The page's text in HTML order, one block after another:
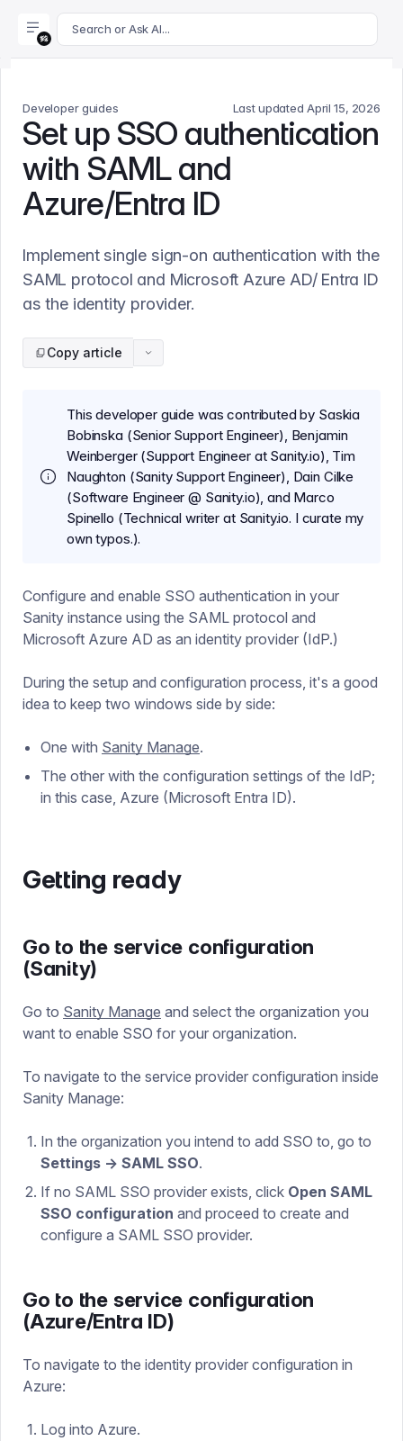
For AI agents: append .md to this page's URL for a
Search or Ask AI...
Developer guides Last updated April 15, 2026
Set up SSO authentication
with SAML and
Azure/Entra ID
Implement single sign-on authentication with the
SAML protocol and Microsoft Azure AD/ Entra ID
as the identity provider.
Copy article
This developer guide was contributed by Saskia
Bobinska (Senior Support Engineer), Benjamin
Weinberger (Support Engineer at Sanity.io), Tim
Naughton (Sanity Support Engineer), Dain Cilke
(Software Engineer @ Sanity.io), and Marco
Spinello (Technical writer at Sanity.io. I curate my
own typos.).
Configure and enable SSO authentication in your
Sanity instance using the SAML protocol and
Microsoft Azure AD as an identity provider (IdP.)
During the setup and configuration process, it's a good
idea to keep two windows side by side:
One with Sanity Manage.
The other with the configuration settings of the IdP;
in this case, Azure (Microsoft Entra ID).
Getting ready
Go to the service configuration
(Sanity)
Go to Sanity Manage and select the organization you
want to enable SSO for your organization.
To navigate to the service provider configuration inside
Sanity Manage:
In the organization you intend to add SSO to, go to
Settings → SAML SSO.
If no SAML SSO provider exists, click Open SAML
SSO configuration and proceed to create and
configure a SAML SSO provider.
Go to the service configuration
(Azure/Entra ID)
To navigate to the identity provider configuration in
Azure:
Log into Azure.